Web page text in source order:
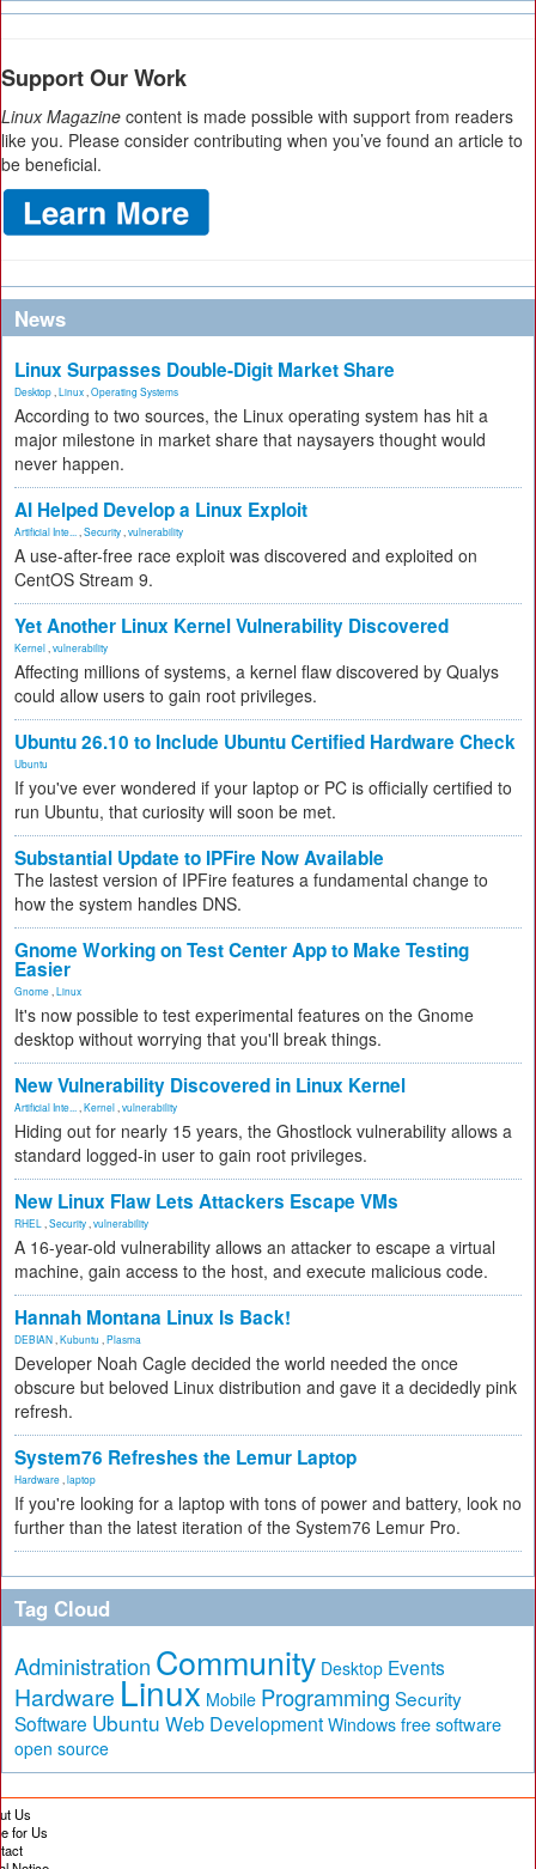
Support Our Work
Linux Magazine content is made possible with support from readers
like you. Please consider contributing when you’ve found an article to
be beneficial.
News
Linux Surpasses Double-Digit Market Share
Desktop Linux Operating Systems
According to two sources, the Linux operating system has hit a
major milestone in market share that naysayers thought would
never happen.
AI Helped Develop a Linux Exploit
Artificial Inte... Security vulnerability
A use-after-free race exploit was discovered and exploited on
CentOS Stream 9.
Yet Another Linux Kernel Vulnerability Discovered
Kernel vulnerability
Affecting millions of systems, a kernel flaw discovered by Qualys
could allow users to gain root privileges.
Ubuntu 26.10 to Include Ubuntu Certified Hardware Check
Ubuntu
If you've ever wondered if your laptop or PC is officially certified to
run Ubuntu, that curiosity will soon be met.
Substantial Update to IPFire Now Available
The lastest version of IPFire features a fundamental change to
how the system handles DNS.
Gnome Working on Test Center App to Make Testing
Easier
Gnome Linux
It's now possible to test experimental features on the Gnome
desktop without worrying that you'll break things.
New Vulnerability Discovered in Linux Kernel
Artificial Inte... Kernel vulnerability
Hiding out for nearly 15 years, the Ghostlock vulnerability allows a
standard logged-in user to gain root privileges.
New Linux Flaw Lets Attackers Escape VMs
RHEL Security vulnerability
A 16-year-old vulnerability allows an attacker to escape a virtual
machine, gain access to the host, and execute malicious code.
Hannah Montana Linux Is Back!
DEBIAN Kubuntu Plasma
Developer Noah Cagle decided the world needed the once
obscure but beloved Linux distribution and gave it a decidedly pink
refresh.
System76 Refreshes the Lemur Laptop
Hardware laptop
If you're looking for a laptop with tons of power and battery, look no
further than the latest iteration of the System76 Lemur Pro.
Tag Cloud
Administration Community Desktop Events
HardwareLinux Mobile Programming Security
Software Ubuntu Web Development Windows free software
open source
Us
for Us